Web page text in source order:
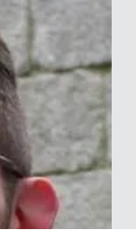
Associate Dean of